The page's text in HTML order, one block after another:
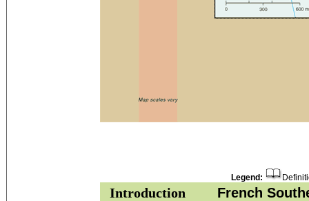
Legend:
Introduction
French